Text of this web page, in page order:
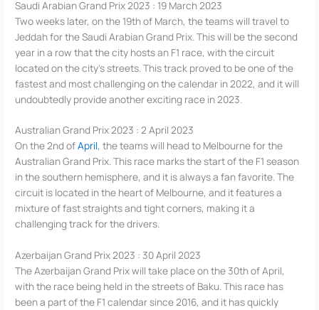
Saudi Arabian Grand Prix 2023 : 19 March 2023
Two weeks later, on the 19th of March, the teams will travel to
Jeddah for the Saudi Arabian Grand Prix. This will be the second
year in a row that the city hosts an F1 race, with the circuit
located on the city’s streets. This track proved to be one of the
fastest and most challenging on the calendar in 2022, and it will
undoubtedly provide another exciting race in 2023.
Australian Grand Prix 2023 : 2 April 2023
On the 2nd ofApril, the teams will head to Melbourne for the
Australian Grand Prix. This race marks the start of the F1 season
in the southern hemisphere, and it is always a fan favorite. The
circuit is located in the heart of Melbourne, and it features a
mixture of fast straights and tight corners, making it a
challenging track for the drivers.
Azerbaijan Grand Prix 2023 : 30 April 2023
The Azerbaijan Grand Prix will take place on the 30th of April,
with the race being held in the streets of Baku. This race has
been a part of the F1 calendar since 2016, and it has quickly